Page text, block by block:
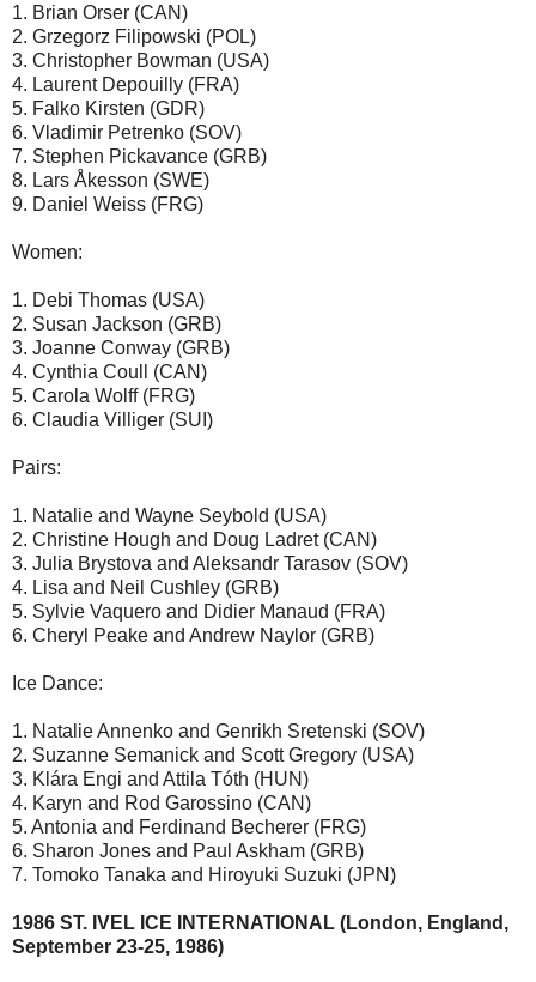
1. Brian Orser (CAN)
2. Grzegorz Filipowski (POL)
3. Christopher Bowman (USA)
4. Laurent Depouilly (FRA)
5. Falko Kirsten (GDR)
6. Vladimir Petrenko (SOV)
7. Stephen Pickavance (GRB)
8. Lars Åkesson (SWE)
9. Daniel Weiss (FRG)
Women:
1. Debi Thomas (USA)
2. Susan Jackson (GRB)
3. Joanne Conway (GRB)
4. Cynthia Coull (CAN)
5. Carola Wolff (FRG)
6. Claudia Villiger (SUI)
Pairs:
1. Natalie and Wayne Seybold (USA)
2. Christine Hough and Doug Ladret (CAN)
3. Julia Brystova and Aleksandr Tarasov (SOV)
4. Lisa and Neil Cushley (GRB)
5. Sylvie Vaquero and Didier Manaud (FRA)
6. Cheryl Peake and Andrew Naylor (GRB)
Ice Dance:
1. Natalie Annenko and Genrikh Sretenski (SOV)
2. Suzanne Semanick and Scott Gregory (USA)
3. Klára Engi and Attila Tóth (HUN)
4. Karyn and Rod Garossino (CAN)
5. Antonia and Ferdinand Becherer (FRG)
6. Sharon Jones and Paul Askham (GRB)
7. Tomoko Tanaka and Hiroyuki Suzuki (JPN)
1986 ST. IVEL ICE INTERNATIONAL (London, England,
September 23-25, 1986)